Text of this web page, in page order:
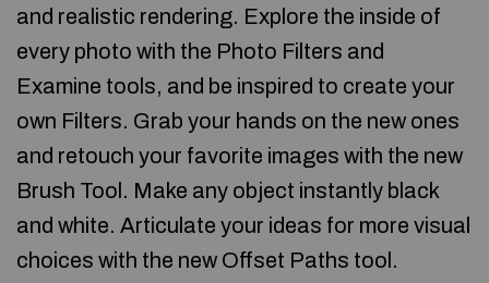
and realistic rendering. Explore the inside of
every photo with the Photo Filters and
Examine tools, and be inspired to create your
own Filters. Grab your hands on the new ones
and retouch your favorite images with the new
Brush Tool. Make any object instantly black
and white. Articulate your ideas for more visual
choices with the new Offset Paths tool.